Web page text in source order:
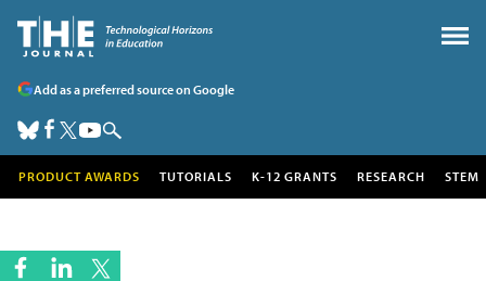
Add as a preferred source on Google
PRODUCT AWARDS TUTORIALS K-12 GRANTS RESEARCH STEM